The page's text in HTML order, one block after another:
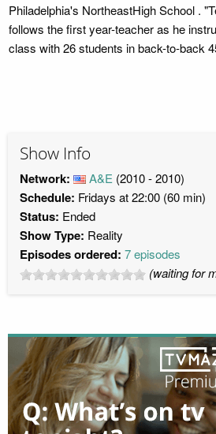
Philadelphia's NortheastHigh School .
follows the first year-teacher as he
class with 26 students in back-to-back
Show Info
Network: A&E (2010 - 2010)
Schedule: Fridays at 22:00 (60 min)
Status: Ended
Show Type: Reality
Episodes ordered: 7 episodes
(waiting for